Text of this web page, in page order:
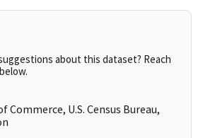
about this dataset? Reach
Commerce, U.S. Census Bureau,